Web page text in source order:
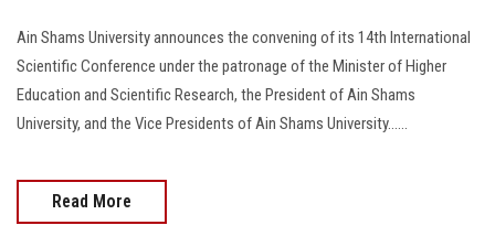
Ain Shams University announces the convening of its 14th International
Scientific Conference under the patronage of the Minister of Higher
Education and Scientific Research, the President of Ain Shams
University, and the Vice Presidents of Ain Shams University......
Read More